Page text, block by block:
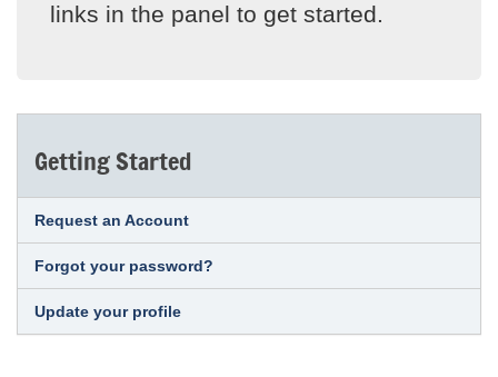
links in the panel to get started.
Getting Started
Request an Account
Forgot your password?
Update your profile